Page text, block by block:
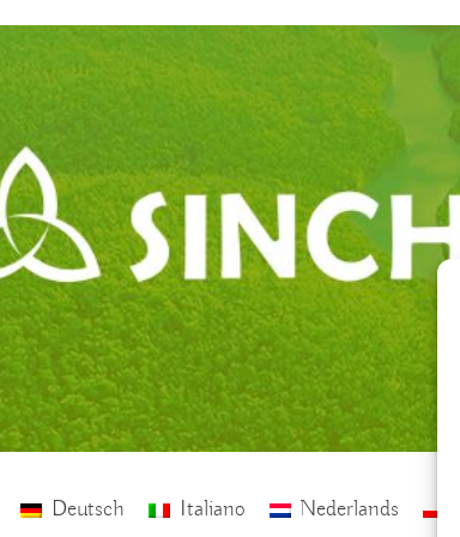
Deutsch Italiano Nederlands